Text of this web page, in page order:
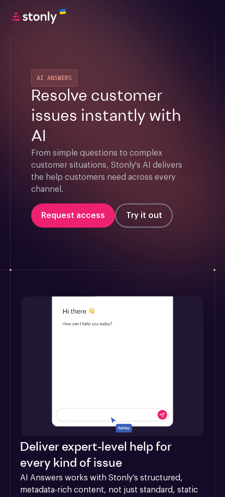
AI ANSWERS
Resolve customer
issues instantly with
AI
From simple questions to complex
customer situations, Stonly's AI delivers
the help customers need across every
channel.
Request access Try it out
Deliver expert-level help for
every kind of issue
AI Answers works with Stonly’s structured,
metadata-rich content, not just standard, static